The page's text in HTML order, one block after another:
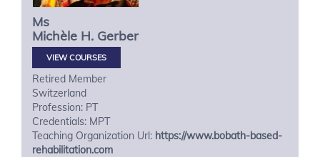
Ms
Michèle H. Gerber
VIEW COURSES
Retired Member
Switzerland
Profession: PT
Credentials: MPT
Teaching Organization Url: https://www.bobath-based-
rehabilitation.com